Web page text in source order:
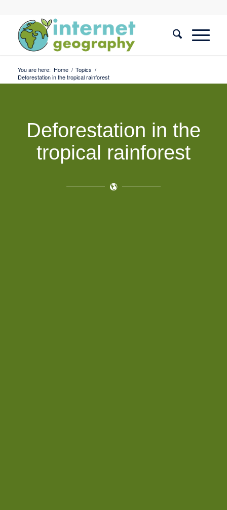
You are here: Home / Topics /
Deforestation in the tropical rainforest
Deforestation in the
tropical rainforest